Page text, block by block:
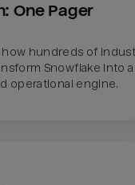
One Pager
hundreds of
Snowflake into a
operational engine.